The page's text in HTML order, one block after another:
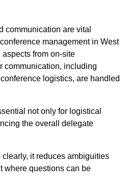
communication are vital
management in West
from on-site
communication, including
logistics, are handled
not only for logistical
the overall delegate
it reduces ambiguities
where questions can be